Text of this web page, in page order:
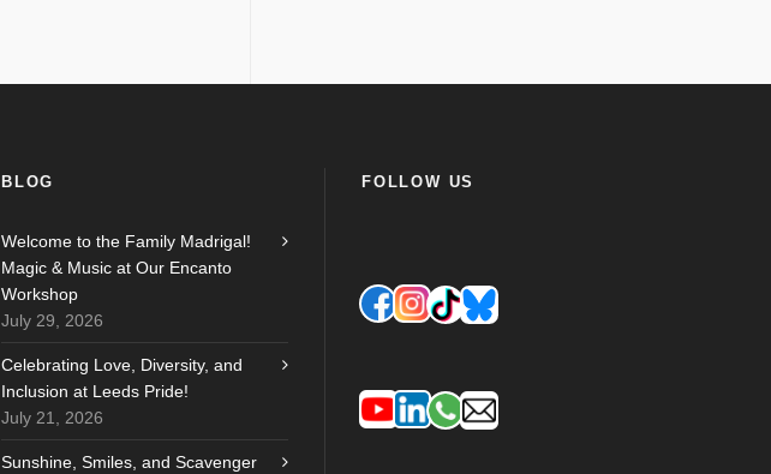
BLOG
Welcome to the Family Madrigal!
Magic & Music at Our Encanto
Workshop
July 29, 2026
Celebrating Love, Diversity, and
Inclusion at Leeds Pride!
July 21, 2026
Sunshine, Smiles, and Scavenger
FOLLOW US